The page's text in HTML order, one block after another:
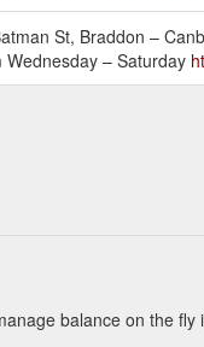
St, Braddon –
– Saturday
balance on the fly